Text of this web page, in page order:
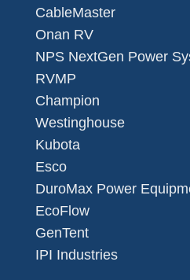
CableMaster
Onan RV
NPS NextGen Power
RVMP
Champion
Westinghouse
Kubota
Esco
DuroMax Power
EcoFlow
GenTent
IPI Industries